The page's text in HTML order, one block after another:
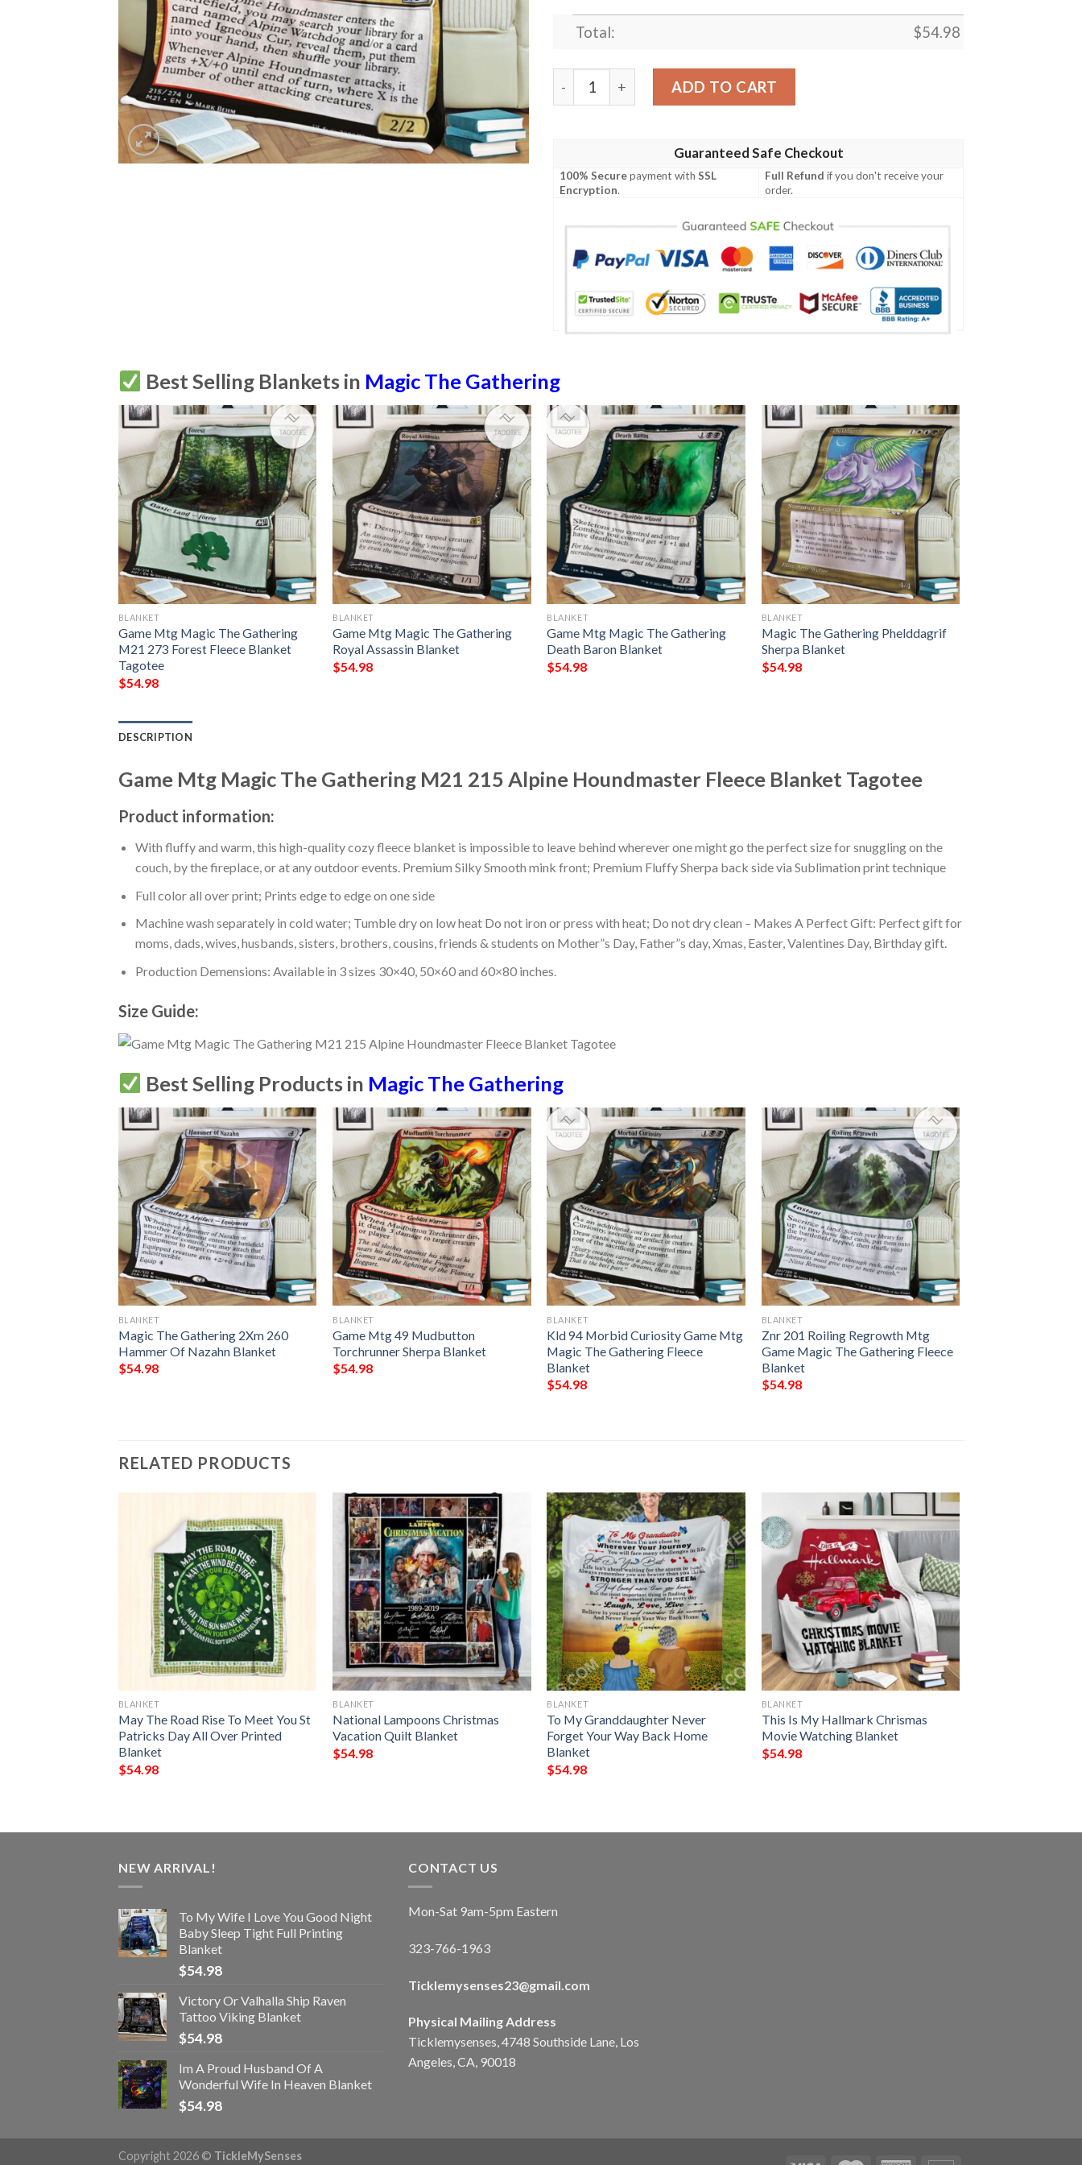
Total: $54.98
Game Mtg Magic The Gathering M21 215 Alpine Houndmaster Fleece Blanket
ADD TO CART
Guaranteed Safe Checkout
100% Securepayment withSSL
Encryption.
Full Refund if you don't receive your
order.
Best Selling Blankets in Magic The Gathering
BLANKET
Game Mtg Magic The Gathering
M21 273 Forest Fleece Blanket
Tagotee
$54.98
BLANKET
Game Mtg Magic The Gathering
Royal Assassin Blanket
$54.98
BLANKET
Game Mtg Magic The Gathering
Death Baron Blanket
$54.98
BLANKET
Magic The Gathering Phelddagrif
Sherpa Blanket
$54.98
DESCRIPTION
Game Mtg Magic The Gathering M21 215 Alpine Houndmaster Fleece Blanket Tagotee
Product information:
With fluffy and warm, this high-quality cozy fleece blanket is impossible to leave behind wherever one might go the perfect size for snuggling on the
couch, by the fireplace, or at any outdoor events. Premium Silky Smooth mink front; Premium Fluffy Sherpa back side via Sublimation print technique
Full color all over print; Prints edge to edge on one side
Machine wash separately in cold water; Tumble dry on low heat Do not iron or press with heat; Do not dry clean – Makes A Perfect Gift: Perfect gift for
moms, dads, wives, husbands, sisters, brothers, cousins, friends & students on Mother”s Day, Father”s day, Xmas, Easter, Valentines Day, Birthday gift.
Production Demensions: Available in 3 sizes 30×40, 50×60 and 60×80 inches.
Size Guide:
Best Selling Products in Magic The Gathering
BLANKET
Magic The Gathering 2Xm 260
Hammer Of Nazahn Blanket
$54.98
BLANKET
Game Mtg 49 Mudbutton
Torchrunner Sherpa Blanket
$54.98
BLANKET
Kld 94 Morbid Curiosity Game Mtg
Magic The Gathering Fleece
Blanket
$54.98
BLANKET
Znr 201 Roiling Regrowth Mtg
Game Magic The Gathering Fleece
Blanket
$54.98
RELATED PRODUCTS
BLANKET
May The Road Rise To Meet You St
Patricks Day All Over Printed
Blanket
$54.98
BLANKET
National Lampoons Christmas
Vacation Quilt Blanket
$54.98
BLANKET
To My Granddaughter Never
Forget Your Way Back Home
Blanket
$54.98
BLANKET
This Is My Hallmark Chrismas
Movie Watching Blanket
$54.98
NEW ARRIVAL!
To My Wife I Love You Good Night
Baby Sleep Tight Full Printing
Blanket
$54.98
Victory Or Valhalla Ship Raven
Tattoo Viking Blanket
$54.98
Im A Proud Husband Of A
Wonderful Wife In Heaven Blanket
$54.98
CONTACT US
Mon-Sat 9am-5pm Eastern
323-766-1963
Ticklemysenses23@gmail.com
Physical Mailing Address
Ticklemysenses, 4748 Southside Lane, Los
Angeles, CA, 90018
Copyright 2026 © TickleMySenses